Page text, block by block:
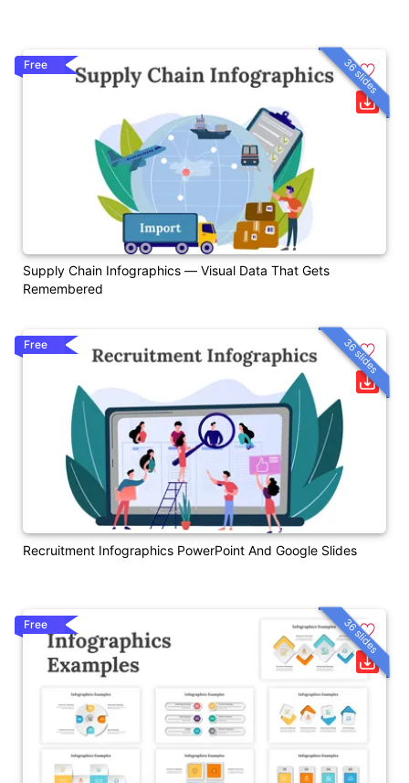
Supply Chain Infographics — Visual Data That Gets
Remembered
Free 36 slides
Recruitment Infographics PowerPoint And Google Slides
Free 36 slides
Free 36 slides